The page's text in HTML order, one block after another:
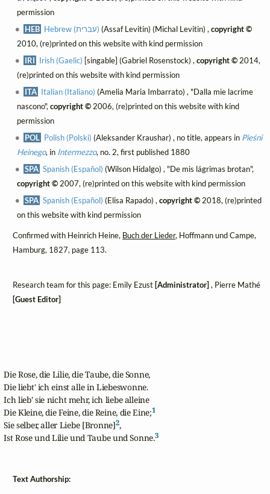
permission
HEB
Hebrew (עברית) (Assaf Levitin) (Michal Levitin) , copyright ©
2010, (re)printed on this website with kind permission
IRI Irish (Gaelic) [singable] (Gabriel Rosenstock) , copyright ©2014,
(re)printed on this website with kind permission
ITA Italian (Italiano) (Amelia Maria Imbarrato) , "Dalla mie lacrime
nascono", copyright ©2006, (re)printed on this website with kind
permission
POL Polish (Polski) (Aleksander Kraushar) , no title, appears in Pieśni
Heinego, in Intermezzo, no. 2, first published 1880
SPA Spanish (Español) (Wilson Hidalgo) , "De mis lágrimas brotan",
copyright ©2007, (re)printed on this website with kind permission
SPA Spanish (Español) (Elisa Rapado) , copyright ©2018, (re)printed
on this website with kind permission
Confirmed with Heinrich Heine, Buch der Lieder, Hoffmann und Campe,
Hamburg, 1827, page 113.
Research team for this page: Emily Ezust [Administrator] , Pierre Mathé
[Guest Editor]
Die Rose, die Lilie, die Taube, die Sonne,
Die liebt' ich einst alle in Liebeswonne.
Ich lieb' sie nicht mehr, ich liebe alleine
Die Kleine, die Feine, die Reine, die Eine;1
Sie selber, aller Liebe [Bronne]2,
Ist Rose und Lilie und Taube und Sonne.3
Text Authorship: